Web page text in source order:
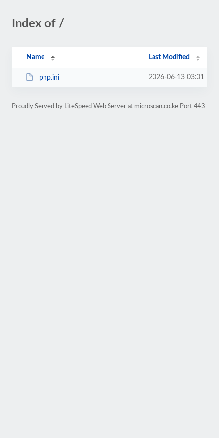
Index of /
Name Last Modified
php.ini 2026-06-13 03:01
Proudly Served by LiteSpeed Web Server at microscan.co.ke Port 443